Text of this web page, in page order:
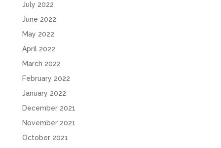
July 2022
June 2022
May 2022
April 2022
March 2022
February 2022
January 2022
December 2021
November 2021
October 2021